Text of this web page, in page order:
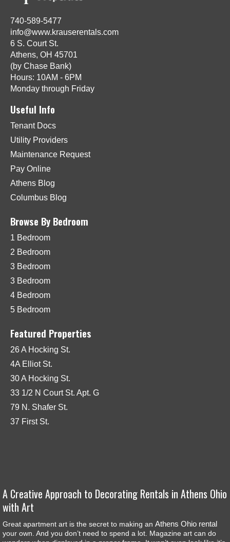
740-589-5477
info@www.krauserentals.com
6 S. Court St.
Athens, OH 45701
(by Chase Bank)
Hours: 10AM - 6PM
Monday through Friday
Useful Info
Tenant Docs
Utility Providers
Maintenance Request
Pay Online
Athens Blog
Columbus Blog
Browse By Bedroom
1 Bedroom
2 Bedroom
3 Bedroom
3 Bedroom
4 Bedroom
5 Bedroom
Featured Properties
26 A Hocking St.
4A Elliot St.
30 A Hocking St.
33 1/2 N Court St. Apt. G
79 N. Shafer St.
37 First St.
A Creative Approach to Decorating Rentals in Athens Ohio
with Art
Great apartment art is the secret to making an Athens Ohio rental
your own. And you don’t need to spend a lot. Magazine art can do